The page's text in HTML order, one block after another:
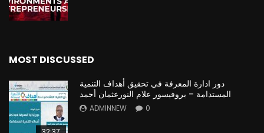
MOST DISCUSSED
دور ادارة المعرفة في تحقيق أهداف التنمية
المستدامة – بروفيسور علام النورعثمان أحمد
ADMINNEW 0